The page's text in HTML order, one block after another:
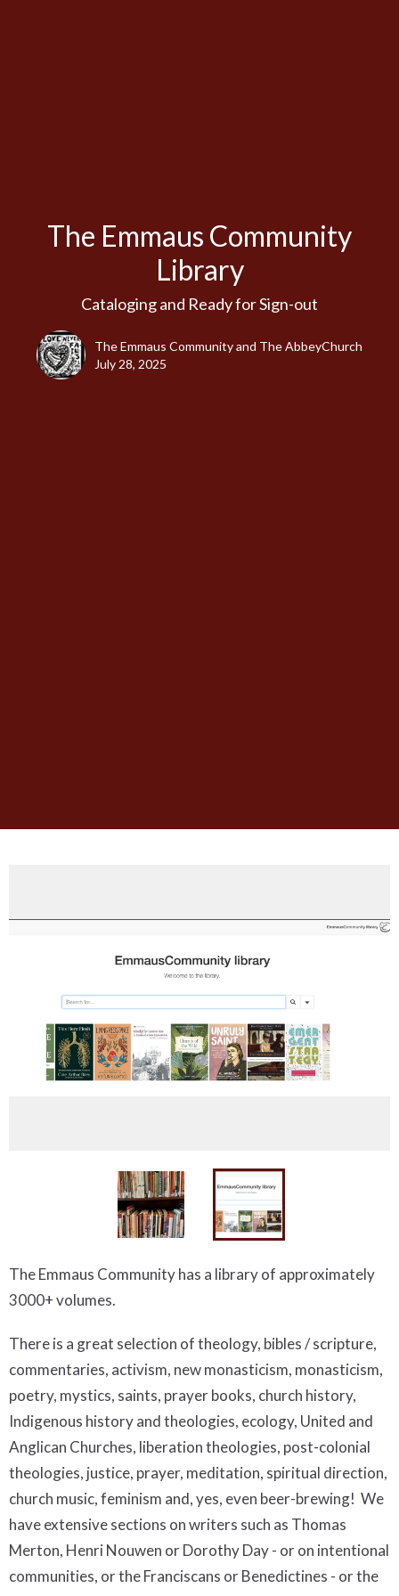
The Emmaus Community
Library
Cataloging and Ready for Sign-out
The Emmaus Community and The AbbeyChurch
July 28, 2025
The Emmaus Community has a library of approximately
3000+ volumes.
There is a great selection of theology, bibles / scripture,
commentaries, activism, new monasticism, monasticism,
poetry, mystics, saints, prayer books, church history,
Indigenous history and theologies, ecology, United and
Anglican Churches, liberation theologies, post-colonial
theologies, justice, prayer, meditation, spiritual direction,
church music, feminism and, yes, even beer-brewing! We
have extensive sections on writers such as Thomas
Merton, Henri Nouwen or Dorothy Day - or on intentional
communities, or the Franciscans or Benedictines - or the